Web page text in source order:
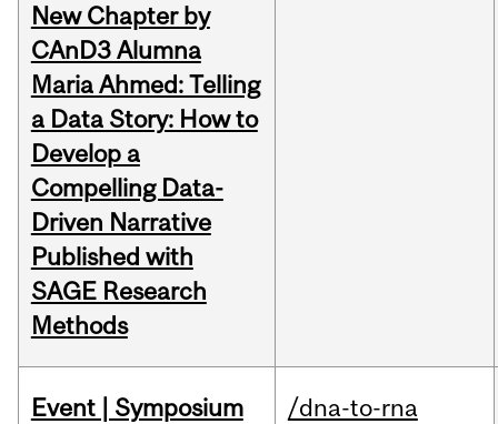
New Chapter by
CAnD3 Alumna
Maria Ahmed: Telling
a Data Story: How to
Develop a
Compelling Data-
Driven Narrative
Published with
SAGE Research
Methods
Event | Symposium
/dna-to-rna